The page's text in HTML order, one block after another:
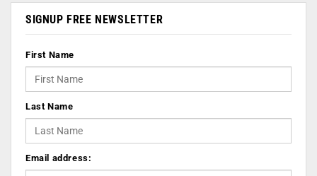
SIGNUP FREE NEWSLETTER
First Name
Last Name
Email address: